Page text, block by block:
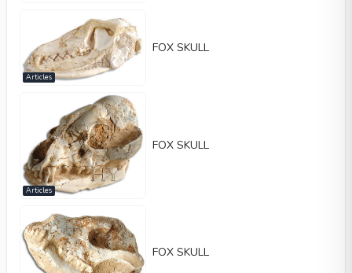
Articles
FOX SKULL
Articles
FOX SKULL
FOX SKULL